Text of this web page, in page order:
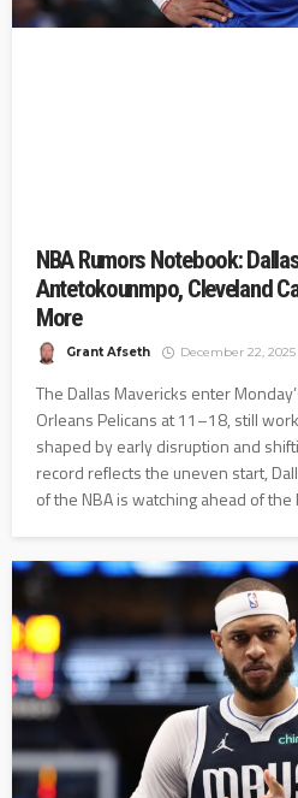
NBA Rumors Notebook:
Antetokounmpo, Cleveland
More
Grant Afseth December 22, 2025
The Dallas Mavericks enter
Orleans Pelicans at 11–18, still
shaped by early disruption and
record reflects the uneven start,
of the NBA is watching ahead of the